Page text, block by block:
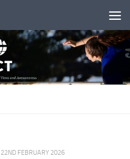
22ND FEBRUARY 2026